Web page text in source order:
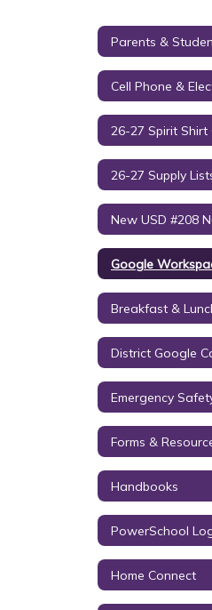
Education
Parents/
Parents &
26-27 Spirit Shirt
26-27 Supply
Breakfast &
District Google
Forms &
Handbooks
PowerSchool
Home Connect